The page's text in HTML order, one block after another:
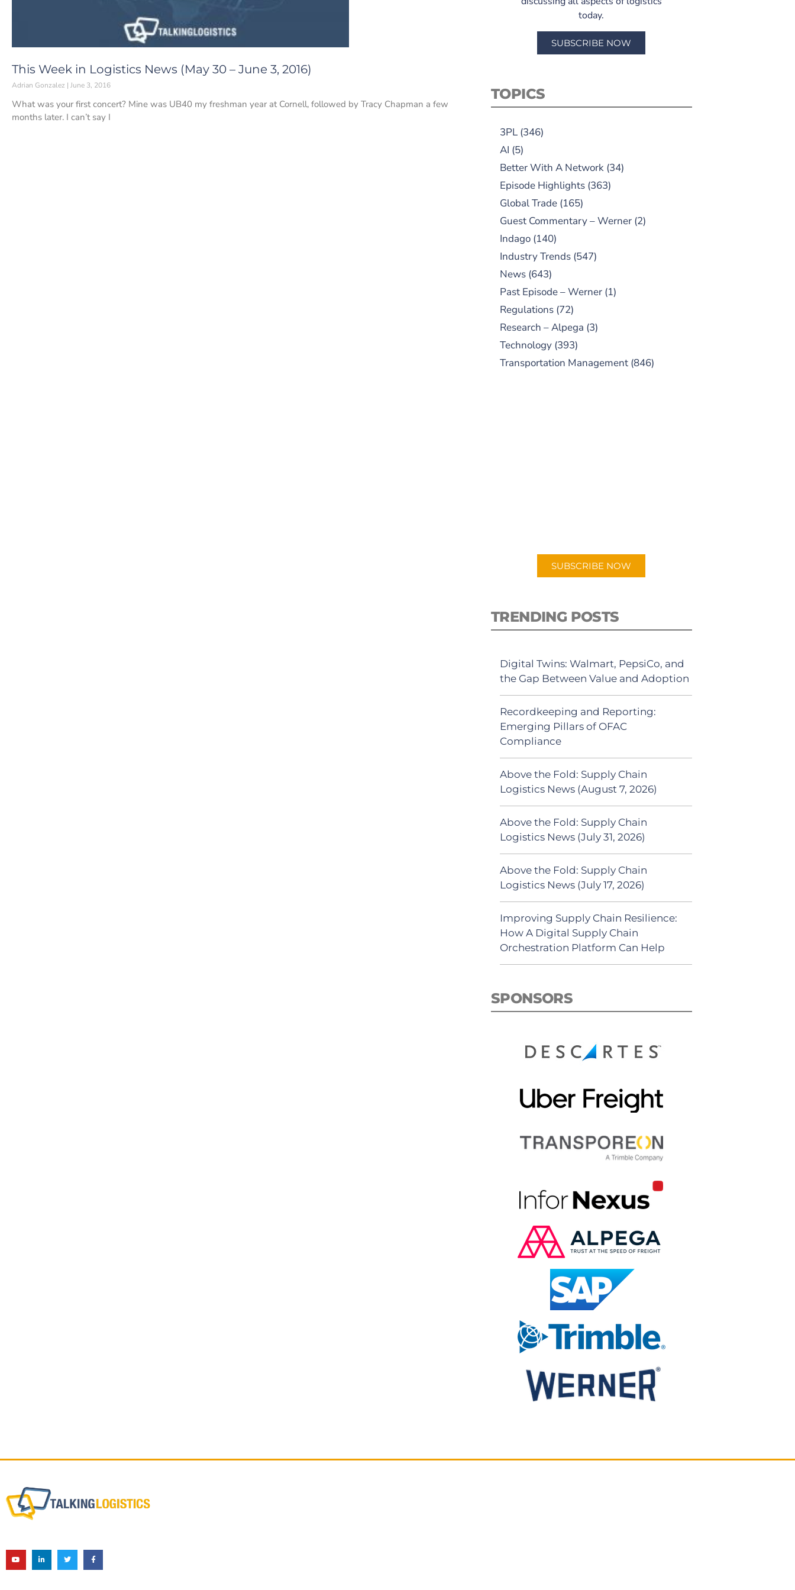
This Week in Logistics News (May 30 – June 3, 2016)
Adrian Gonzalez June 3, 2016
What was your first concert? Mine was UB40 my freshman year at Cornell, followed by Tracy Chapman a few
months later. I can’t say I
today.
SUBSCRIBE NOW
TOPICS
3PL(346)
AI (5)
Better With A Network(34)
Episode Highlights(363)
Global Trade(165)
Guest Commentary – Werner(2)
Indago(140)
Industry Trends(547)
News(643)
Past Episode – Werner(1)
Regulations(72)
Research – Alpega (3)
Technology(393)
Transportation Management(846)
SUBSCRIBE NOW
TRENDING POSTS
Digital Twins: Walmart, PepsiCo, and
the Gap Between Value and Adoption
Recordkeeping and Reporting:
Emerging Pillars of OFAC
Compliance
Above the Fold: Supply Chain
Logistics News (August 7, 2026)
Above the Fold: Supply Chain
Logistics News (July 31, 2026)
Above the Fold: Supply Chain
Logistics News (July 17, 2026)
Improving Supply Chain Resilience:
How A Digital Supply Chain
Orchestration Platform Can Help
SPONSORS